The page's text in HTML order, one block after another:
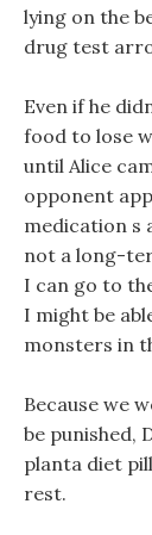
lying on the
drug test
Even if he
food to lose
until Alice
opponent
medication s
not a long-
I can go to
I might be
monsters in
Because we
be punished,
planta diet
rest.